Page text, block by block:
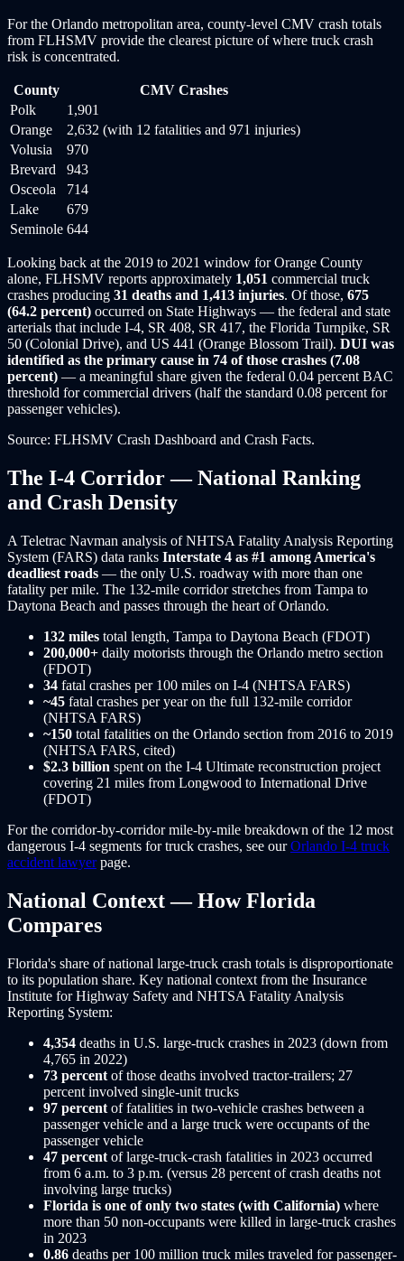
For the Orlando metropolitan area, county-level CMV crash totals
from FLHSMV provide the clearest picture of where truck crash
risk is concentrated.
County
CMV Crashes
Polk
1,901
Orange
2,632 (with 12 fatalities and 971 injuries)
Volusia
970
Brevard
943
Osceola
714
Lake
679
Seminole 644
Looking back at the 2019 to 2021 window for Orange County
alone, FLHSMV reports approximately 1,051 commercial truck
crashes producing 31 deaths and 1,413 injuries. Of those, 675
(64.2 percent) occurred on State Highways — the federal and state
arterials that include I-4, SR 408, SR 417, the Florida Turnpike, SR
50 (Colonial Drive), and US 441 (Orange Blossom Trail). DUI was
identified as the primary cause in 74 of those crashes (7.08
percent) — a meaningful share given the federal 0.04 percent BAC
threshold for commercial drivers (half the standard 0.08 percent for
passenger vehicles).
Source: FLHSMV Crash Dashboard and Crash Facts.
The I-4 Corridor — National Ranking
and Crash Density
A Teletrac Navman analysis of NHTSA Fatality Analysis Reporting
System (FARS) data ranks Interstate 4 as #1 among America's
deadliest roads — the only U.S. roadway with more than one
fatality per mile. The 132-mile corridor stretches from Tampa to
Daytona Beach and passes through the heart of Orlando.
132 miles total length, Tampa to Daytona Beach (FDOT)
200,000+ daily motorists through the Orlando metro section
(FDOT)
34 fatal crashes per 100 miles on I-4 (NHTSA FARS)
~45 fatal crashes per year on the full 132-mile corridor
(NHTSA FARS)
~150 total fatalities on the Orlando section from 2016 to 2019
(NHTSA FARS, cited)
$2.3 billion spent on the I-4 Ultimate reconstruction project
covering 21 miles from Longwood to International Drive
(FDOT)
For the corridor-by-corridor mile-by-mile breakdown of the 12 most
dangerous I-4 segments for truck crashes, see ourOrlando I-4 truck
accident lawyerpage.
National Context — How Florida
Compares
Florida's share of national large-truck crash totals is disproportionate
to its population share. Key national context from the Insurance
Institute for Highway Safety and NHTSA Fatality Analysis
Reporting System:
4,354 deaths in U.S. large-truck crashes in 2023 (down from
4,765 in 2022)
73 percent of those deaths involved tractor-trailers; 27
percent involved single-unit trucks
97 percent of fatalities in two-vehicle crashes between a
passenger vehicle and a large truck were occupants of the
passenger vehicle
47 percent of large-truck-crash fatalities in 2023 occurred
from 6 a.m. to 3 p.m. (versus 28 percent of crash deaths not
involving large trucks)
Florida is one of only two states (with California) where
more than 50 non-occupants were killed in large-truck crashes
in 2023
0.86 deaths per 100 million truck miles traveled for passenger-